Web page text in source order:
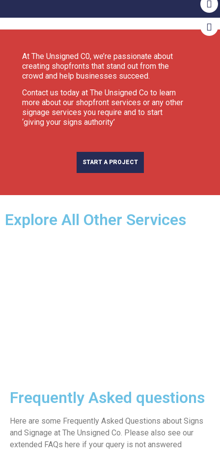
At The Unsigned C0, we’re passionate about
creating shopfronts that stand out from the
crowd and help businesses succeed.
Contact us today at The Unsigned Co to learn
more about our shopfront services or any other
signage services you require and to start
‘giving your signs authority’
START A PROJECT
Explore All Other Services
Frequently Asked questions
Here are some Frequently Asked Questions about Signs
and Signage at The Unsigned Co. Please also see our
extended FAQs here if your query is not answered